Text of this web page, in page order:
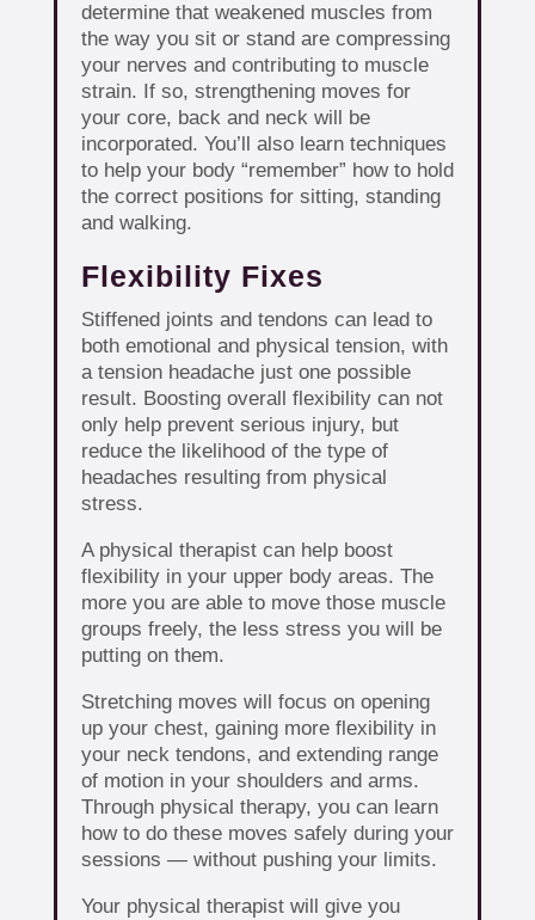
determine that weakened muscles from
the way you sit or stand are compressing
your nerves and contributing to muscle
strain. If so, strengthening moves for
your core, back and neck will be
incorporated. You’ll also learn techniques
to help your body “remember” how to hold
the correct positions for sitting, standing
and walking.
Flexibility Fixes
Stiffened joints and tendons can lead to
both emotional and physical tension, with
a tension headache just one possible
result. Boosting overall flexibility can not
only help prevent serious injury, but
reduce the likelihood of the type of
headaches resulting from physical
stress.
A physical therapist can help boost
flexibility in your upper body areas. The
more you are able to move those muscle
groups freely, the less stress you will be
putting on them.
Stretching moves will focus on opening
up your chest, gaining more flexibility in
your neck tendons, and extending range
of motion in your shoulders and arms.
Through physical therapy, you can learn
how to do these moves safely during your
sessions — without pushing your limits.
Your physical therapist will give you